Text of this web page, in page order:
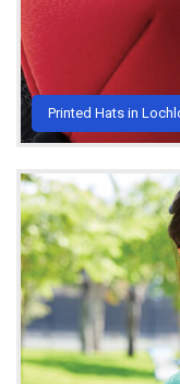
Printed Hats in